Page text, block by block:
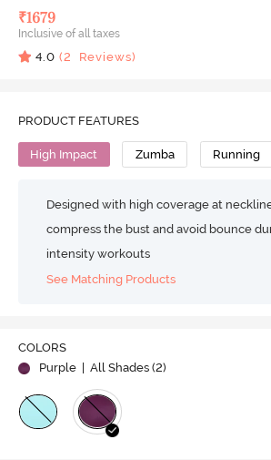
₹1679
Inclusive of all taxes
4.0 (2 Reviews)
PRODUCT FEATURES
High Impact Zumba Running
Designed with high coverage at
compress the bust and avoid bounce
intensity workouts
See Matching Products
COLORS
Purple
| All Shades (2)